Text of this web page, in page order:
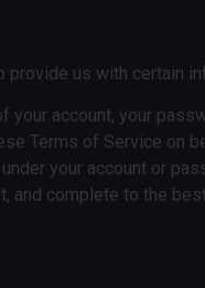
us with certain
account, your
Terms of Service on
your account or
and complete to the